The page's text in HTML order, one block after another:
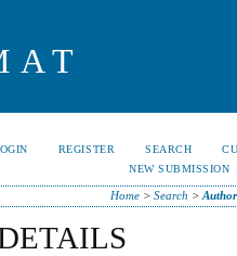
REGISTER SEARCH
NEW SUBMISSION
Home> Search >